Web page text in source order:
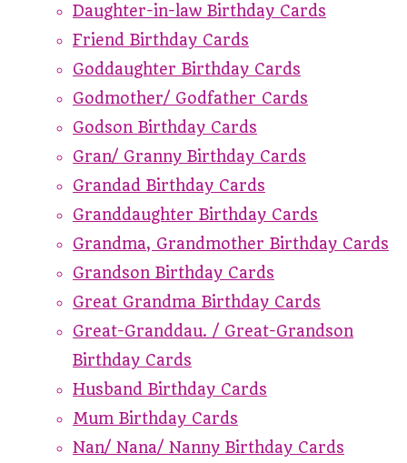
Daughter-in-law Birthday Cards
Friend Birthday Cards
Goddaughter Birthday Cards
Godmother/ Godfather Cards
Godson Birthday Cards
Gran/ Granny Birthday Cards
Grandad Birthday Cards
Granddaughter Birthday Cards
Grandma, Grandmother Birthday Cards
Grandson Birthday Cards
Great Grandma Birthday Cards
Great-Granddau. / Great-Grandson
Birthday Cards
Husband Birthday Cards
Mum Birthday Cards
Nan/ Nana/ Nanny Birthday Cards